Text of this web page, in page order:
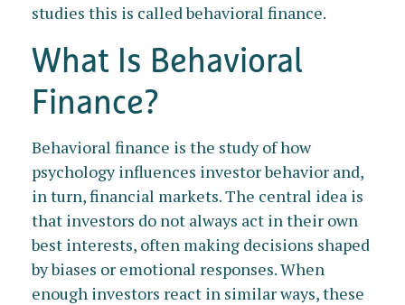
studies this is called behavioral finance.
What Is Behavioral
Finance?
Behavioral finance is the study of how
psychology influences investor behavior and,
in turn, financial markets. The central idea is
that investors do not always act in their own
best interests, often making decisions shaped
by biases or emotional responses. When
enough investors react in similar ways, these